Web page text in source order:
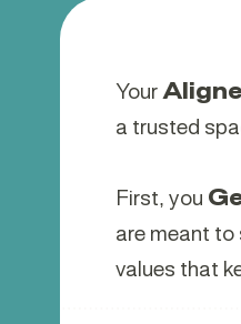
Your
a trusted
First, you
are meant to
values that